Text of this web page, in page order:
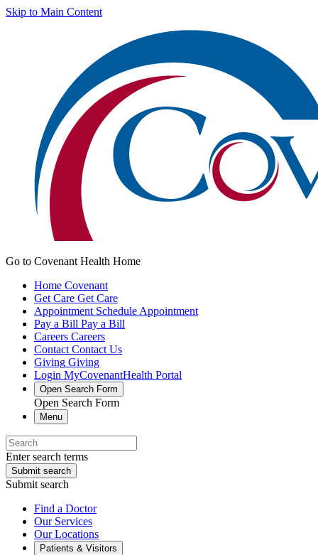
Skip to Main Content
Go to Covenant Health Home
Home Covenant
Get Care Get Care
Appointment Schedule Appointment
Pay a Bill Pay a Bill
Careers Careers
Contact Contact Us
Giving Giving
Login MyCovenantHealth Portal
Open Search Form
Open Search Form
Menu
Enter search terms
Submit search
Submit search
Find a Doctor
Our Services
Our Locations
Patients & Visitors